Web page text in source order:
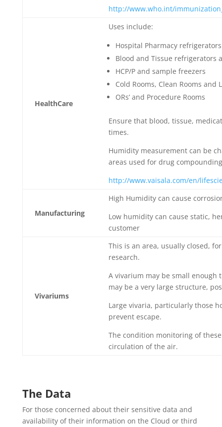
http://www.who.int/
HealthCare
Uses include:
Hospital Pharmacy
Blood and Tissue refrigerators
HCP/P and sample freezers
Cold Rooms, Clean Rooms and
ORs’ and Procedure Rooms
Ensure that blood, tissue,
times.
Humidity measurement can be
areas used for drug
http://www.vaisala.com/en/
Manufacturing
High Humidity can cause
Low humidity can cause static,
customer
Vivariums
This is an area, usually closed,
research.
A vivarium may be small enough
may be a very large structure,
Large vivaria, particularly those
prevent escape.
The condition monitoring of
circulation of the air.
The Data
For those concerned about their sensitive data and
availability of their information on the Cloud or third